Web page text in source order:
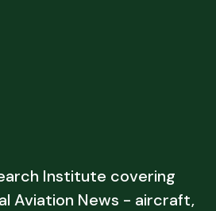
Institute covering
Aviation News - aircraft,